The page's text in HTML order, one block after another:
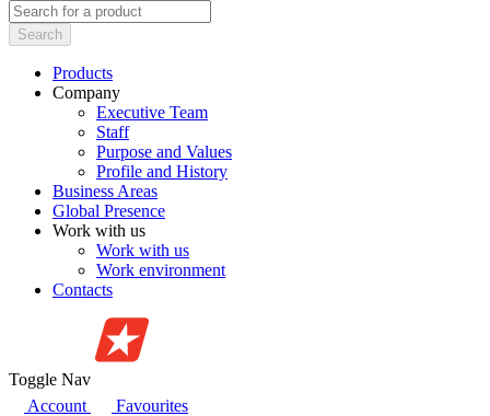
Search
Products
Company
Executive Team
Staff
Purpose and Values
Profile and History
Business Areas
Global Presence
Work with us
Work with us
Work environment
Contacts
Toggle Nav
Account
Favourites